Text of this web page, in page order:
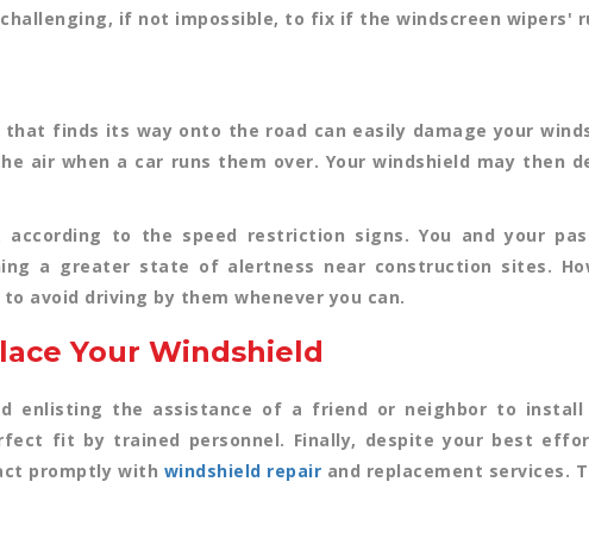
if not impossible, to fix if the windscreen wipers'
finds its way onto the road can easily damage your
air when a car runs them over. Your windshield may then
to the speed restriction signs. You and your
a greater state of alertness near construction sites.
avoid driving by them whenever you can.
Your Windshield
enlisting the assistance of a friend or neighbor to
fit by trained personnel. Finally, despite your best
promptly with windshield repair and replacement services.